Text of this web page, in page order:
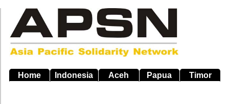
main
navigation
Home Indonesia Aceh Papua Timor